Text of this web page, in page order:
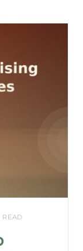
READ